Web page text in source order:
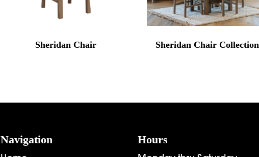
Sheridan Chair Sheridan Chair Collection
Navigation Hours